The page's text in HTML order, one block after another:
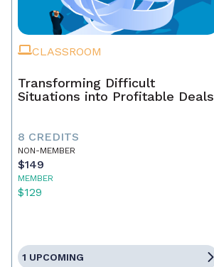
CLASSROOM
Transforming Difficult
Situations into Profitable Deals
8 CREDITS
NON-MEMBER
$149
MEMBER
$129
1 UPCOMING